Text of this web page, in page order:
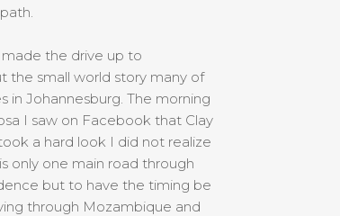
the drive up to
the small world story many of
in Johannesburg. The morning
I saw on Facebook that Clay
a hard look I did not realize
only one main road through
but to have the timing be
through Mozambique and